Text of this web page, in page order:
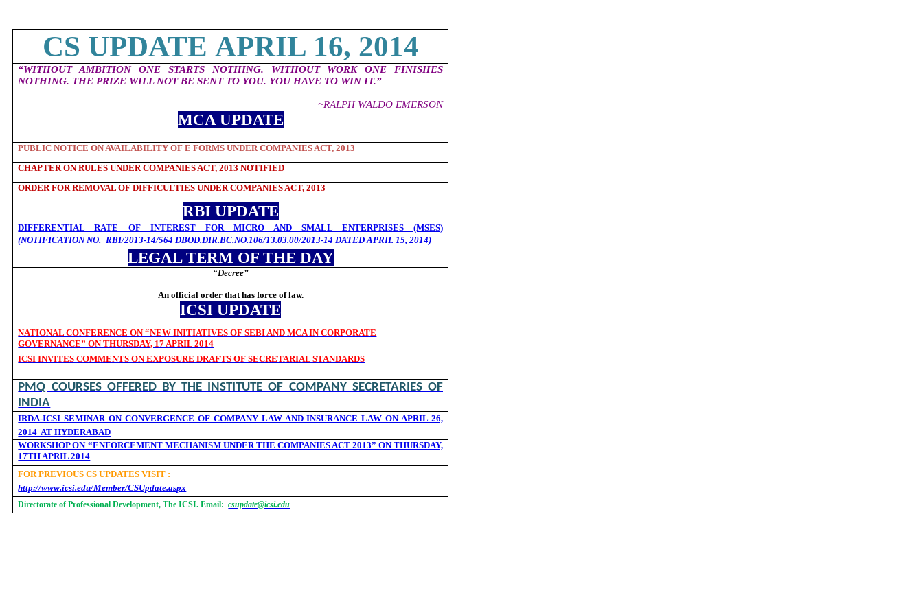
CS UPDATE APRIL 16, 2014
“WITHOUT AMBITION ONE STARTS NOTHING. WITHOUT WORK ONE FINISHES
NOTHING. THE PRIZE WILL NOT BE SENT TO YOU. YOU HAVE TO WIN IT.”
~RALPH WALDO EMERSON
MCA UPDATE
PUBLIC NOTICE ON AVAILABILITY OF E FORMS UNDER COMPANIES ACT, 2013
CHAPTER ON RULES UNDER COMPANIES ACT, 2013 NOTIFIED
ORDER FOR REMOVAL OF DIFFICULTIES UNDER COMPANIES ACT, 2013
RBI UPDATE
DIFFERENTIAL RATE OF INTEREST FOR MICRO AND SMALL ENTERPRISES (MSES)
(NOTIFICATION NO. RBI/2013-14/564 DBOD.DIR.BC.NO.106/13.03.00/2013-14 DATED APRIL 15, 2014)
LEGAL TERM OF THE DAY
“Decree”
An official order that has force of law.
ICSI UPDATE
NATIONAL CONFERENCE ON “NEW INITIATIVES OF SEBI AND MCA IN CORPORATE
GOVERNANCE” ON THURSDAY, 17 APRIL 2014
ICSI INVITES COMMENTS ON EXPOSURE DRAFTS OF SECRETARIAL STANDARDS
PMQ COURSES OFFERED BY THE INSTITUTE OF COMPANY SECRETARIES OF
INDIA
IRDA-ICSI SEMINAR ON CONVERGENCE OF COMPANY LAW AND INSURANCE LAW ON APRIL 26,
2014 AT HYDERABAD
WORKSHOP ON “ENFORCEMENT MECHANISM UNDER THE COMPANIES ACT 2013” ON THURSDAY,
17TH APRIL 2014
FOR PREVIOUS CS UPDATES VISIT :
http://www.icsi.edu/Member/CSUpdate.aspx
Directorate of Professional Development, The ICSI. Email: csupdate@icsi.edu